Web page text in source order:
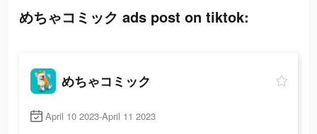
めちゃコミック ads post on tiktok:
めちゃコミック
April 10 2023-April 11 2023